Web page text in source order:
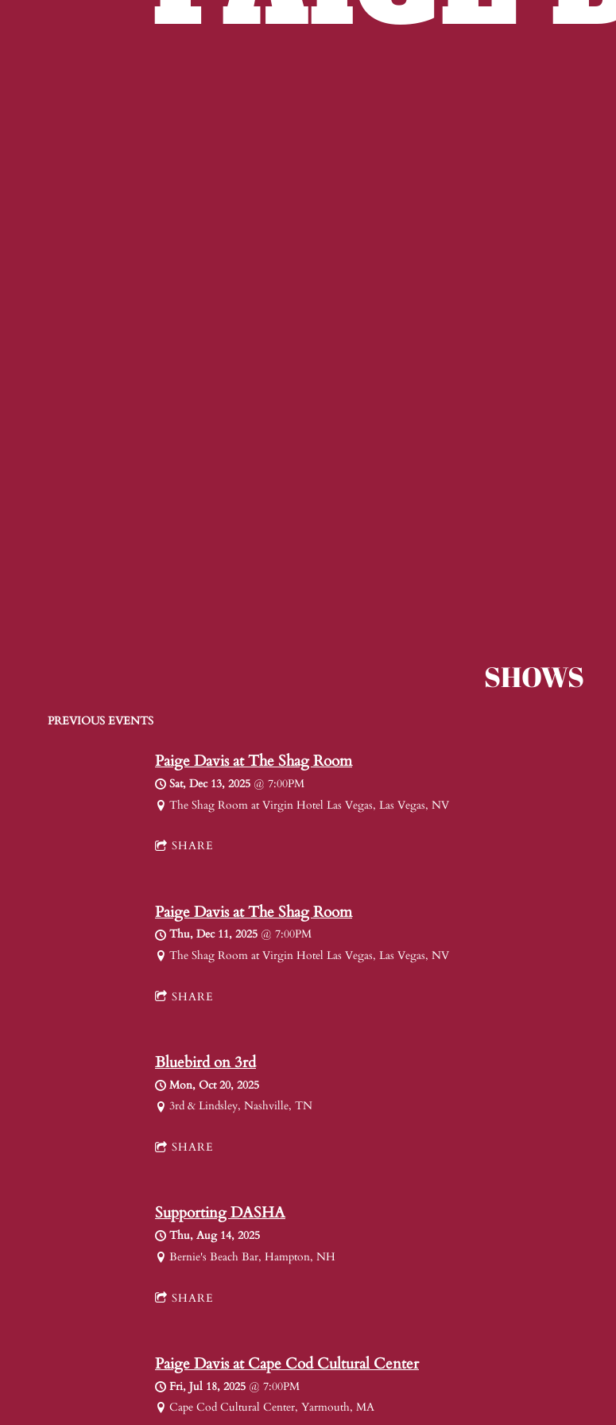
SHOWS
PREVIOUS EVENTS
Paige Davis at The Shag Room
Sat, Dec 13, 2025 @7:00PM
The Shag Room at Virgin Hotel Las Vegas, Las Vegas, NV
SHARE
Paige Davis at The Shag Room
Thu, Dec 11, 2025 @7:00PM
The Shag Room at Virgin Hotel Las Vegas, Las Vegas, NV
SHARE
Bluebird on 3rd
Mon, Oct 20, 2025
3rd & Lindsley, Nashville, TN
SHARE
Supporting DASHA
Thu, Aug 14, 2025
Bernie's Beach Bar, Hampton, NH
SHARE
Paige Davis at Cape Cod Cultural Center
Fri, Jul 18, 2025 @7:00PM
Cape Cod Cultural Center, Yarmouth, MA